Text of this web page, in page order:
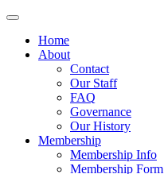
Home
About
Contact
Our Staff
FAQ
Governance
Our History
Membership
Membership Info
Membership Form